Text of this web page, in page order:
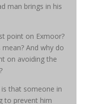
man brings in his
point on Exmoor?
And why do
on avoiding the
that someone in
to prevent him